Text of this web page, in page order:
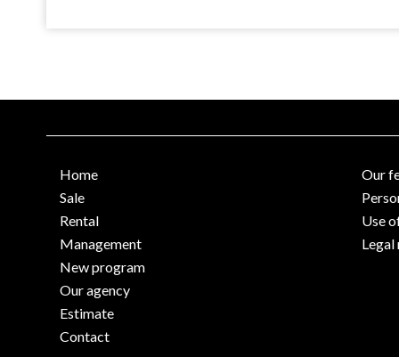
Home
Sale
Rental
Management
New program
Our agency
Estimate
Contact
Our
Use
Legal